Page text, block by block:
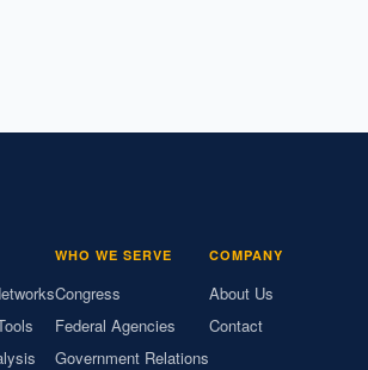
WHO WE SERVE
Congress
Federal Agencies
Government Relations
COMPANY
About Us
Contact